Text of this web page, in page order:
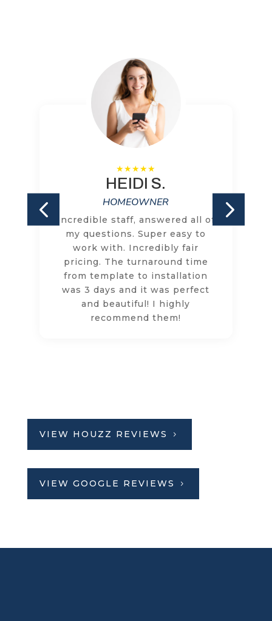
HEIDI S.
HOMEOWNER
Incredible staff, answered all of
my questions. Super easy to
work with. Incredibly fair
pricing. The turnaround time
from template to installation
was 3 days and it was perfect
and beautiful! I highly
recommend them!
VIEW HOUZZ REVIEWS
VIEW GOOGLE REVIEWS